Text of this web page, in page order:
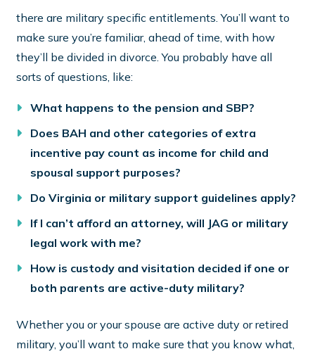
there are military specific entitlements. You’ll want to
make sure you’re familiar, ahead of time, with how
they’ll be divided in divorce. You probably have all
sorts of questions, like:
What happens to the pension and SBP?
Does BAH and other categories of extra
incentive pay count as income for child and
spousal support purposes?
Do Virginia or military support guidelines apply?
If I can’t afford an attorney, will JAG or military
legal work with me?
How is custody and visitation decided if one or
both parents are active-duty military?
Whether you or your spouse are active duty or retired
military, you’ll want to make sure that you know what,